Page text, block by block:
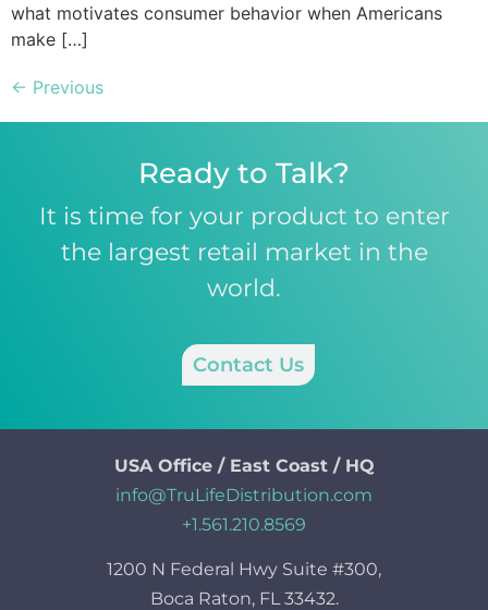
what motivates consumer behavior when Americans
make […]
← Previous
Ready to Talk?
It is time for your product to enter
the largest retail market in the
world.
Contact Us
USA Office / East Coast / HQ
info@TruLifeDistribution.com
+1.561.210.8569
1200 N Federal Hwy Suite #300,
Boca Raton, FL 33432.